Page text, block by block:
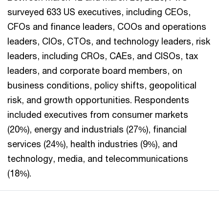
surveyed 633 US executives, including CEOs,
CFOs and finance leaders, COOs and operations
leaders, CIOs, CTOs, and technology leaders, risk
leaders, including CROs, CAEs, and CISOs, tax
leaders, and corporate board members, on
business conditions, policy shifts, geopolitical
risk, and growth opportunities. Respondents
included executives from consumer markets
(20%), energy and industrials (27%), financial
services (24%), health industries (9%), and
technology, media, and telecommunications
(18%).